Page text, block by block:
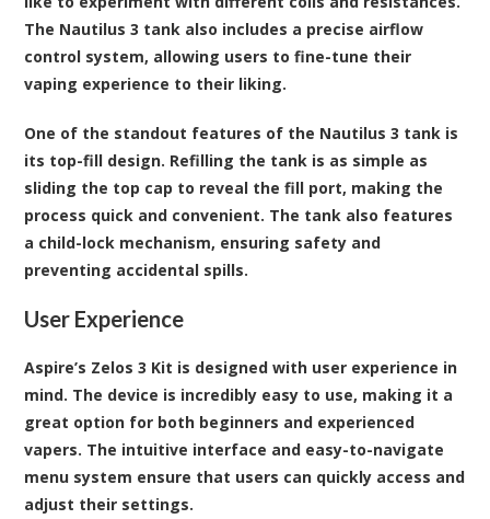
The Nautilus 3 tank also includes a precise airflow
control system, allowing users to fine-tune their
vaping experience to their liking.
One of the standout features of the Nautilus 3 tank is
its top-fill design. Refilling the tank is as simple as
sliding the top cap to reveal the fill port, making the
process quick and convenient. The tank also features
a child-lock mechanism, ensuring safety and
preventing accidental spills.
User Experience
Aspire’s Zelos 3 Kit is designed with user experience in
mind. The device is incredibly easy to use, making it a
great option for both beginners and experienced
vapers. The intuitive interface and easy-to-navigate
menu system ensure that users can quickly access and
adjust their settings.